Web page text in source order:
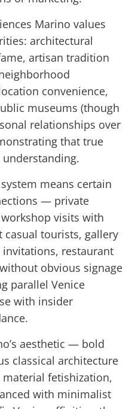
Marino values
architectural
artisan tradition
convenience,
museums (though
relationships over
that true
understanding.
means certain
— private
visits with
casual tourists, gallery
restaurant
obvious signage
parallel Venice
with insider
aesthetic — bold
classical architecture
fetishization,
with minimalist